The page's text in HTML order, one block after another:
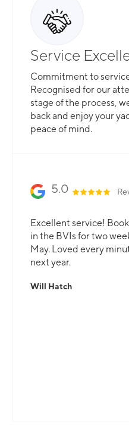
Service
Commitment to
Recognised for our
stage of the process,
back and enjoy your
peace of mind.
5.0
Excellent service!
in the BVIs for two
May. Loved every
next year.
Will Hatch